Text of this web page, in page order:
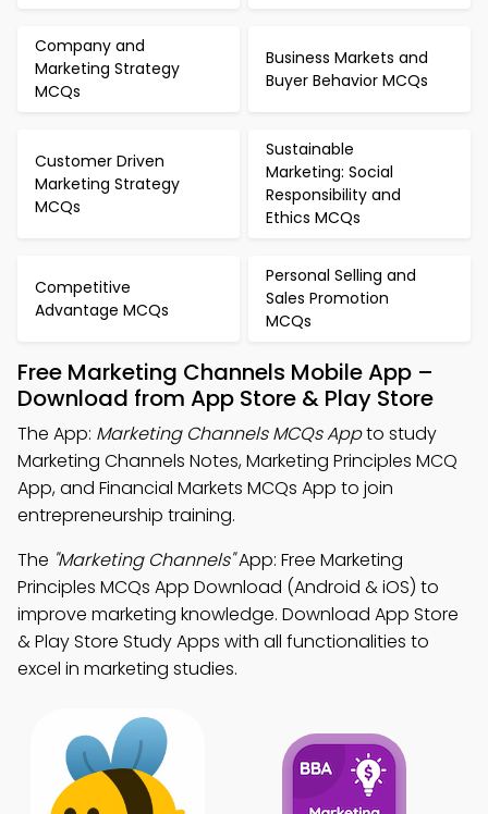
Company and
Marketing Strategy
MCQs
Business Markets and
Buyer Behavior MCQs
Customer Driven
Marketing Strategy
MCQs
Sustainable
Marketing: Social
Responsibility and
Ethics MCQs
Competitive
Advantage MCQs
Personal Selling and
Sales Promotion
MCQs
Free Marketing Channels Mobile App –
Download from App Store & Play Store
The App: Marketing Channels MCQs Appto study
Marketing Channels Notes, Marketing Principles MCQ
App, and Financial Markets MCQs App to join
entrepreneurship training.
The "Marketing Channels"App: Free Marketing
Principles MCQs App Download (Android & iOS) to
improve marketing knowledge. Download App Store
& Play Store Study Apps with all functionalities to
excel in marketing studies.